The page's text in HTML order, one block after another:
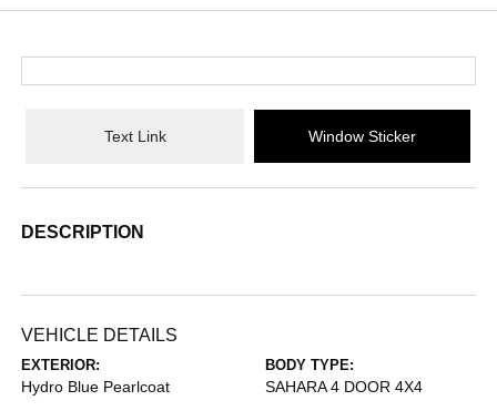
Text Link Window Sticker
DESCRIPTION
VEHICLE DETAILS
EXTERIOR:
Hydro Blue Pearlcoat
BODY TYPE:
SAHARA 4 DOOR 4X4